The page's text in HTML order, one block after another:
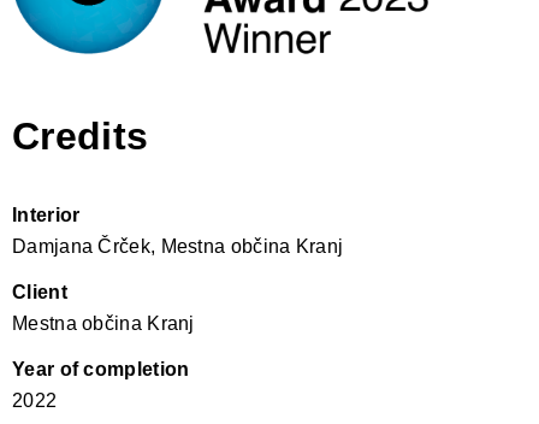
Credits
Interior
Damjana Črček, Mestna občina Kranj
Client
Mestna občina Kranj
Year of completion
2022